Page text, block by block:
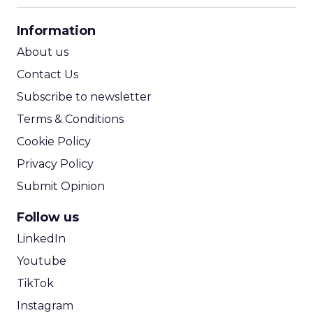
Information
About us
Contact Us
Subscribe to newsletter
Terms & Conditions
Cookie Policy
Privacy Policy
Submit Opinion
Follow us
LinkedIn
Youtube
TikTok
Instagram